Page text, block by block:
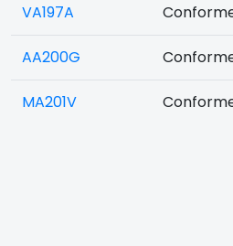
VA197A
AA200G
MA201V